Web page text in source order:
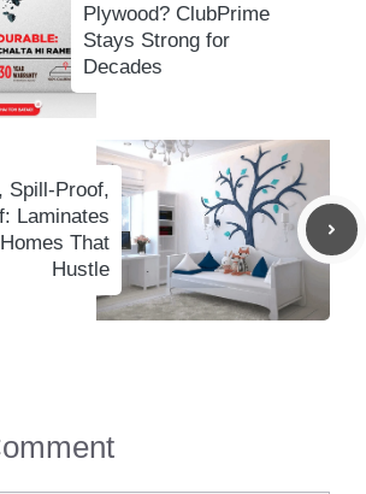
Plywood? ClubPrime
Stays Strong for
Decades
Spill-Proof,
Laminates
That
Hustle